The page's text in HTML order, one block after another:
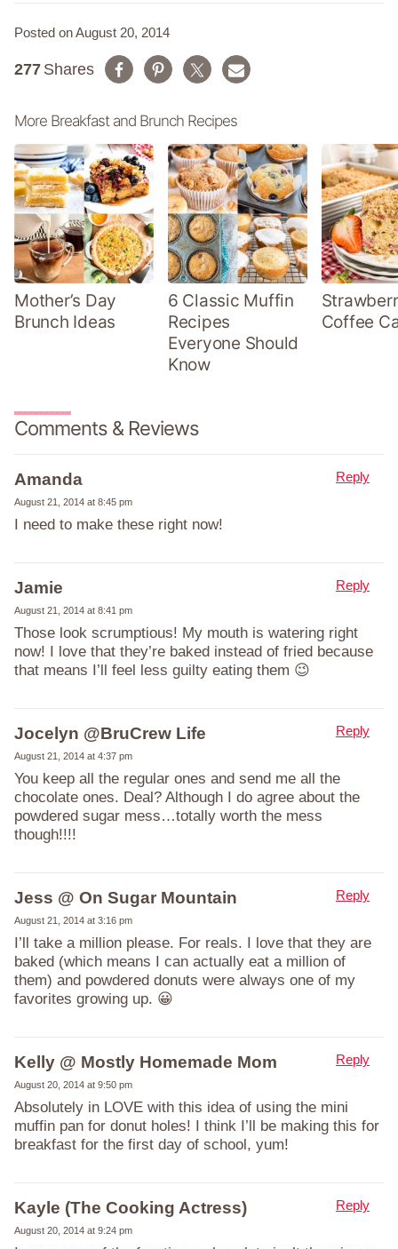
Posted on August 20, 2014
Shares
277
More Breakfast and Brunch Recipes
Mother’s Day
Brunch Ideas
6 Classic Muffin
Recipes
Everyone Should
Know
Coffee
Comments & Reviews
Amanda
August 21, 2014 at 8:45 pm
I need to make these right now!
Reply
Jamie
August 21, 2014 at 8:41 pm
Those look scrumptious! My mouth is watering right
now! I love that they’re baked instead of fried because
that means I’ll feel less guilty eating them 😉
Reply
Jocelyn @BruCrew Life
August 21, 2014 at 4:37 pm
You keep all the regular ones and send me all the
chocolate ones. Deal? Although I do agree about the
powdered sugar mess…totally worth the mess
though!!!!
Reply
Jess @ On Sugar Mountain
August 21, 2014 at 3:16 pm
I’ll take a million please. For reals. I love that they are
baked (which means I can actually eat a million of
them) and powdered donuts were always one of my
favorites growing up. 😀
Reply
Kelly @ Mostly Homemade Mom
August 20, 2014 at 9:50 pm
Absolutely in LOVE with this idea of using the mini
muffin pan for donut holes! I think I’ll be making this for
breakfast for the first day of school, yum!
Reply
Kayle (The Cooking Actress)
August 20, 2014 at 9:24 pm
Reply